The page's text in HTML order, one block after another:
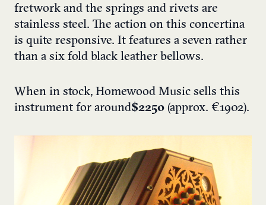
fretwork and the springs and rivets are
stainless steel. The action on this concertina
is quite responsive. It features a seven rather
than a six fold black leather bellows.
When in stock, Homewood Music sells this
instrument for around$2250 (approx. €1902).